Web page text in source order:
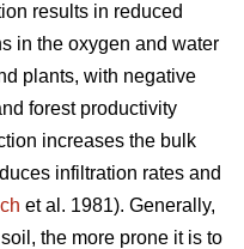
results in reduced
in the oxygen and water
plants, with negative
forest productivity
increases the bulk
infiltration rates and
et al. 1981). Generally,
the more prone it is to